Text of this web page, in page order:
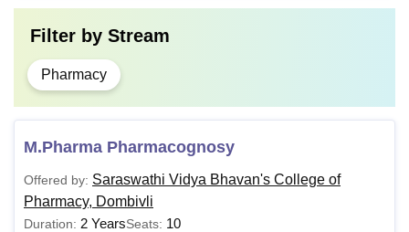
degree, recognised by All India
institution, securing at least 55%
marks
A valid score inGPAT
Filter by Stream
Pharmacy
M.Pharma Pharmacognosy
Offered by: Saraswathi Vidya Bhavan's College of
Pharmacy, Dombivli
Duration: 2 YearsSeats: 10